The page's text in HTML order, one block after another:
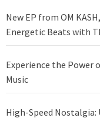
New EP from OM
Energetic Beats with
Experience the Power
Music
High-Speed Nostalgia: